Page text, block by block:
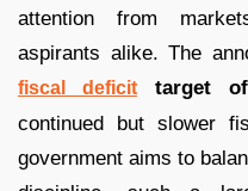
attention from
aspirants alike. The
fiscal deficittarget of
continued but slower
government aims to